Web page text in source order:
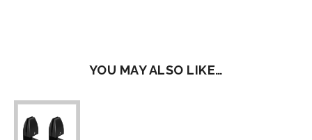
YOU MAY ALSO LIKE…